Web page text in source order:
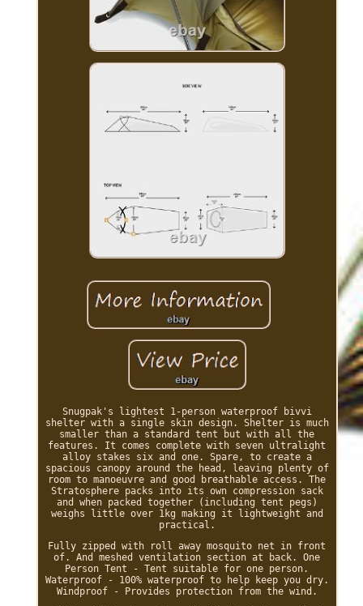
Snugpak's lightest 1-person waterproof bivvi
shelter with a single skin design. Shelter is much
smaller than a standard tent but with all the
features. It comes complete with seven ultralight
alloy stakes six and one. Spare, to create a
spacious canopy around the head, leaving plenty of
room to manoeuvre and good breathable access. The
Stratosphere packs into its own compression sack
and when packed together (including tent pegs)
weighs little over 1kg making it lightweight and
practical.
Fully zipped with roll away mosquito net in front
of. And meshed ventilation section at back. One
Person Tent - Tent suitable for one person.
Waterproof - 100% waterproof to help keep you dry.
Windproof - Provides protection from the wind.